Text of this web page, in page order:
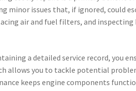
minor issues that, if ignored, could
air and fuel filters, and inspecting
a detailed service record, you
allows you to tackle potential
keeps engine components